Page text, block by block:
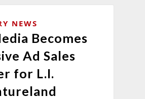
NEWS
Becomes
Ad Sales
for L.I.